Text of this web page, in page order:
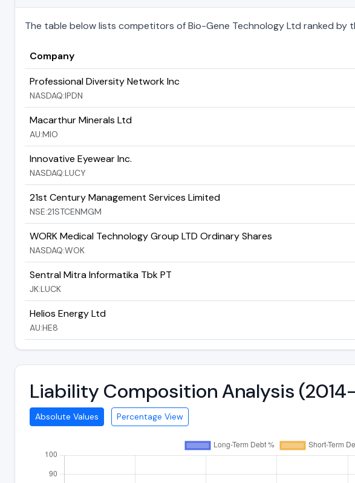
The table below lists competitors of Bio-Gene Technology Ltd ranked by
Company
Professional Diversity Network Inc
NASDAQ:IPDN
Macarthur Minerals Ltd
AU:MIO
Innovative Eyewear Inc.
NASDAQ:LUCY
21st Century Management Services Limited
NSE:21STCENMGM
WORK Medical Technology Group LTD Ordinary Shares
NASDAQ:WOK
Sentral Mitra Informatika Tbk PT
JK:LUCK
Helios Energy Ltd
AU:HE8
Liability Composition Analysis
Absolute Values Percentage View